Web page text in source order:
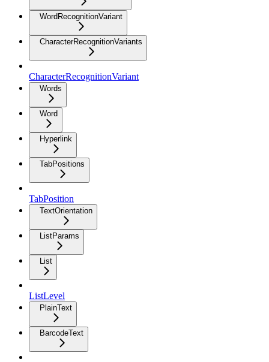
WordRecognitionVariant
CharacterRecognitionVariants
CharacterRecognitionVariant
Words
Word
Hyperlink
TabPositions
TabPosition
TextOrientation
ListParams
List
ListLevel
PlainText
BarcodeText